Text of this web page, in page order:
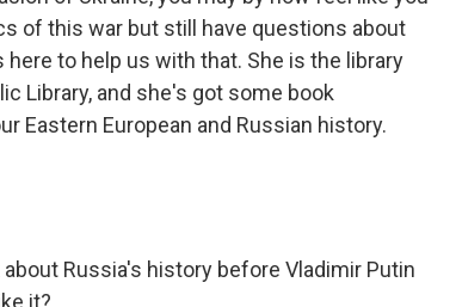
of this war but still have questions about
to help us with that. She is the library
Library, and she's got some book
Eastern European and Russian history.
Russia's history before Vladimir Putin
it?